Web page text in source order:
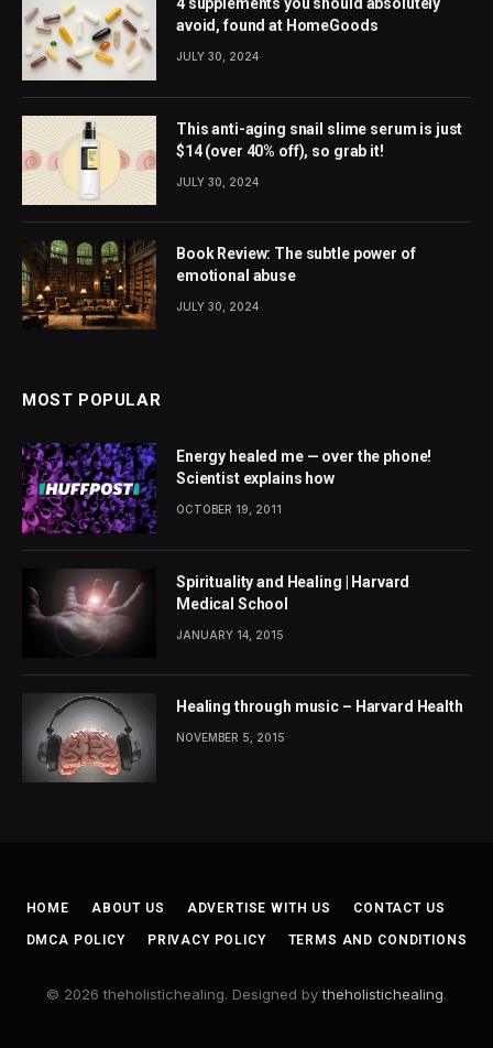
4 supplements you should absolutely
avoid, found at HomeGoods
JULY 30, 2024
This anti-aging snail slime serum is just
$14 (over 40% off), so grab it!
JULY 30, 2024
Book Review: The subtle power of
emotional abuse
JULY 30, 2024
MOST POPULAR
Energy healed me — over the phone!
Scientist explains how
OCTOBER 19, 2011
Spirituality and Healing | Harvard
Medical School
JANUARY 14, 2015
Healing through music – Harvard Health
NOVEMBER 5, 2015
HOME ABOUT US ADVERTISE WITH US CONTACT US
DMCA POLICY PRIVACY POLICY TERMS AND CONDITIONS
© 2026 theholistichealing. Designed bytheholistichealing.